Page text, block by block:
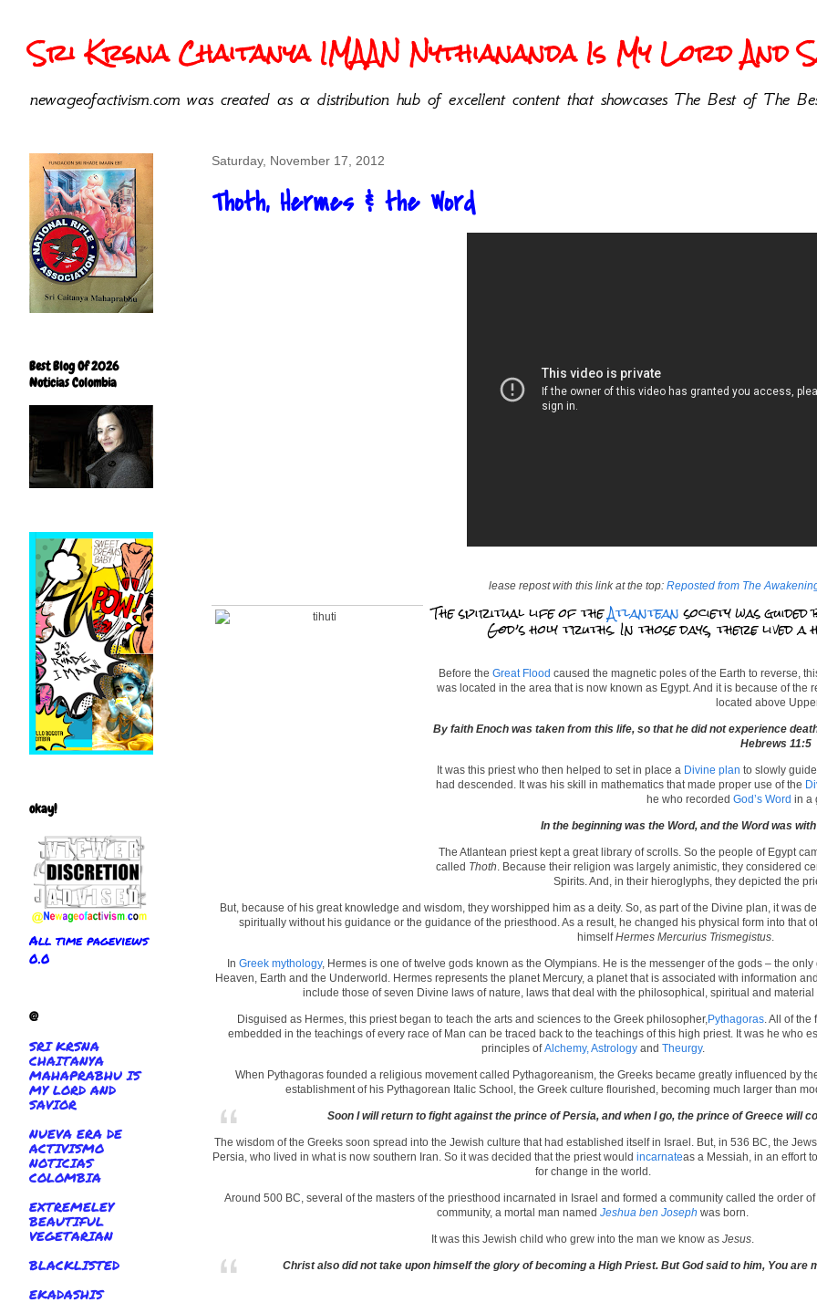
Sri Krsna Chaitanya IMAAN Nythiananda Is My Lord And
newageofactivism.com was created as a distribution hub of excellent content that showcases The Best of The
Saturday, November 17, 2012
Thoth, Hermes & the Word
lease repost with this link at the top: Reposted from The
The spiritual life of theAtlanteansociety was
God’s holy truths. In those days, there lived
Before the Great Flood caused the magnetic poles of the Earth to reverse,
was located in the area that is now known as Egypt. And it is because of
located above
By faith Enoch was taken from this life, so that he did not experience
Hebrews 11:5
It was this priest who then helped to set in place a Divine plan to slowly
had descended. It was his skill in mathematics that made proper use of the
he who recorded God’s Word in a
In the beginning was the Word, and the Word was
The Atlantean priest kept a great library of scrolls. So the people of Egypt
called Thoth. Because their religion was largely animistic, they considered
Spirits. And, in their hieroglyphs, they depicted the
But, because of his great knowledge and wisdom, they worshipped him as a deity. So, as part of the Divine plan, it was
spiritually without his guidance or the guidance of the priesthood. As a result, he changed his physical form into that
himselfHermes Mercurius Trismegistus.
In Greek mythology, Hermes is one of twelve gods known as the Olympians. He is the messenger of the gods – the
Heaven, Earth and the Underworld. Hermes represents the planet Mercury, a planet that is associated with information
include those of seven Divine laws of nature, laws that deal with the philosophical, spiritual and material
Disguised as Hermes, this priest began to teach the arts and sciences to the Greek philosopher,Pythagoras. All of the
embedded in the teachings of every race of Man can be traced back to the teachings of this high priest. It was he who
principles ofAlchemy, Astrologyand Theurgy.
When Pythagoras founded a religious movement called Pythagoreanism, the Greeks became greatly influenced by
establishment of his Pythagorean Italic School, the Greek culture flourished, becoming much larger than
Soon I will return to fight against the prince of Persia, and when I go, the prince of Greece will
The wisdom of the Greeks soon spread into the Jewish culture that had established itself in Israel. But, in 536 BC, the
Persia, who lived in what is now southern Iran. So it was decided that the priest would incarnateas a Messiah, in an effort
for change in the world.
Around 500 BC, several of the masters of the priesthood incarnated in Israel and formed a community called the order of
community, a mortal man named Jeshua ben Joseph was born.
It was this Jewish child who grew into the man we know as Jesus.
Christ also did not take upon himselfthe glory of becoming a High Priest. But God said to him, You are
Best Blog Of 2026
Noticias Colombia
okay!
All time pageviews
0.0
@
SRI KRSNA
CHAITANYA
MAHAPRABHU IS
MY LORD AND
SAVIOR
NUEVA ERA DE
ACTIVISMO
NOTICIAS
COLOMBIA
EXTREMELEY
BEAUTIFUL
VEGETARIAN
BLACKLISTED
EKADASHIS